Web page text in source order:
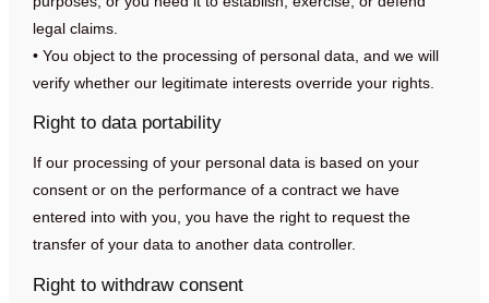
legal claims.
• You object to the processing of personal data, and we will
verify whether our legitimate interests override your rights.
Right to data portability
If our processing of your personal data is based on your
consent or on the performance of a contract we have
entered into with you, you have the right to request the
transfer of your data to another data controller.
Right to withdraw consent